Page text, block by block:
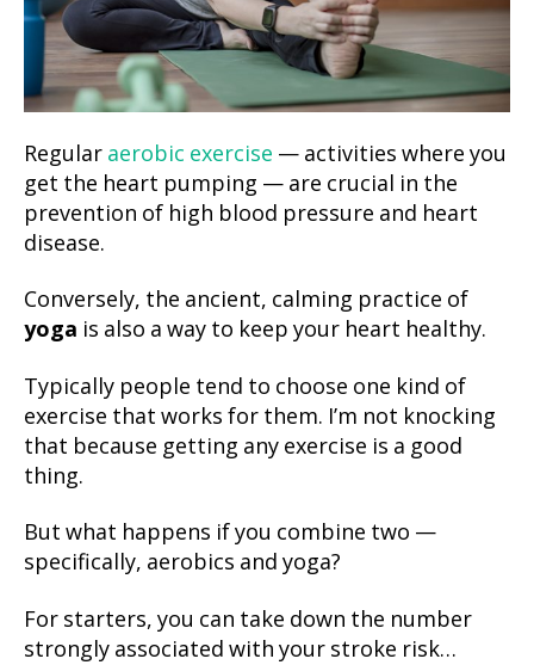
Regular aerobic exercise — activities where you
get the heart pumping — are crucial in the
prevention of high blood pressure and heart
disease.
Conversely, the ancient, calming practice of
yoga is also a way to keep your heart healthy.
Typically people tend to choose one kind of
exercise that works for them. I’m not knocking
that because getting any exercise is a good
thing.
But what happens if you combine two —
specifically, aerobics and yoga?
For starters, you can take down the number
strongly associated with your stroke risk…